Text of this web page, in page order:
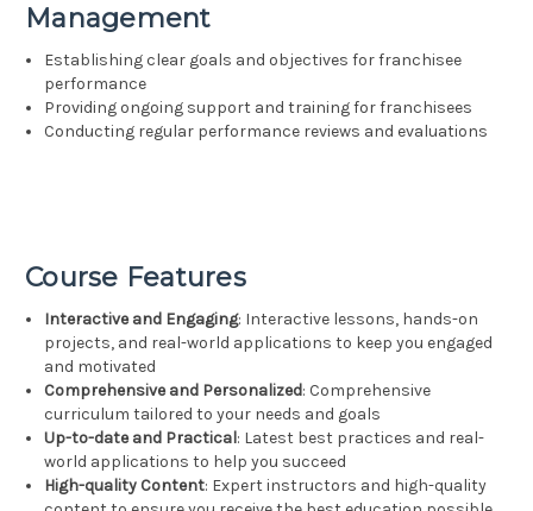
Management
Establishing clear goals and objectives for franchisee
performance
Providing ongoing support and training for franchisees
Conducting regular performance reviews and evaluations
Course Features
Interactive and Engaging: Interactive lessons, hands-on
projects, and real-world applications to keep you engaged
and motivated
Comprehensive and Personalized: Comprehensive
curriculum tailored to your needs and goals
Up-to-date and Practical: Latest best practices and real-
world applications to help you succeed
High-quality Content: Expert instructors and high-quality